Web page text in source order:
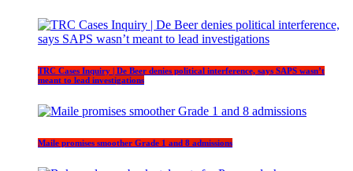
TRC Cases Inquiry | De Beer denies political interference, says SAPS wasn’t
meant to lead investigations
Maile promises smoother Grade 1 and 8 admissions